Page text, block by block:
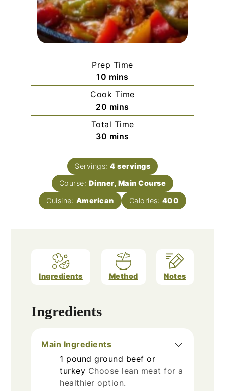
Prep Time
10 minutes
mins
Cook Time
20 minutes
mins
Total Time
30 minutes
mins
Servings: 4 servings
Course: Dinner, Main Course
Cuisine: American Calories: 400
Ingredients Method Notes
Ingredients
Main Ingredients
1 pound ground beef or
turkey Choose lean meat for a
healthier option.